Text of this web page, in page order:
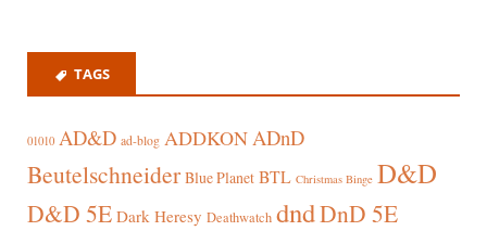
TAGS
01010 AD&D ad-blog ADDKON ADnD
Beutelschneider Blue Planet BTL Christmas Binge D&D
D&D 5E Dark Heresy Deathwatch dndDnD 5E